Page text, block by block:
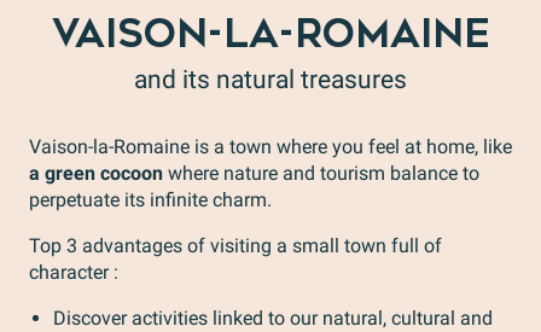
VAISON-LA-ROMAINE
and its natural treasures
Vaison-la-Romaine is a town where you feel at home, like
a green cocoon where nature and tourism balance to
perpetuate its infinite charm.
Top 3 advantages of visiting a small town full of
character :
Discover activities linked to our natural, cultural and